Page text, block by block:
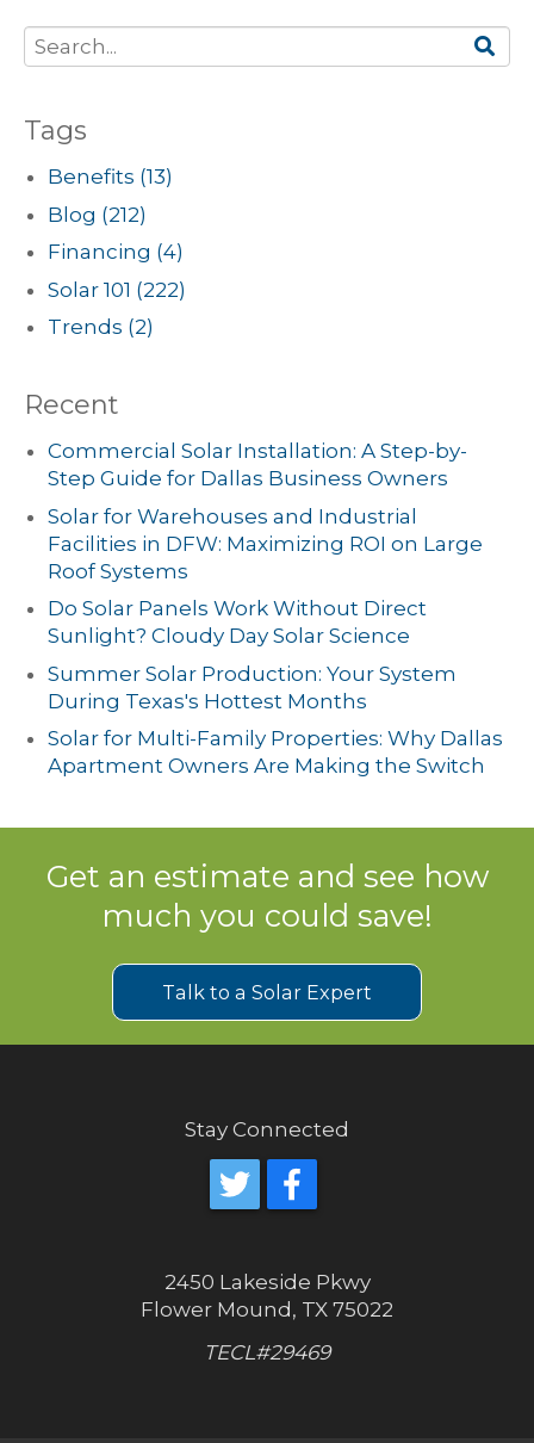
Tags
Benefits (13)
Blog (212)
Financing (4)
Solar 101 (222)
Trends (2)
Recent
Commercial Solar Installation: A Step-by-
Step Guide for Dallas Business Owners
Solar for Warehouses and Industrial
Facilities in DFW: Maximizing ROI on Large
Roof Systems
Do Solar Panels Work Without Direct
Sunlight? Cloudy Day Solar Science
Summer Solar Production: Your System
During Texas's Hottest Months
Solar for Multi-Family Properties: Why Dallas
Apartment Owners Are Making the Switch
Get an estimate and see how
much you could save!
Talk to a Solar Expert
Stay Connected
2450 Lakeside Pkwy
Flower Mound, TX 75022
TECL#29469